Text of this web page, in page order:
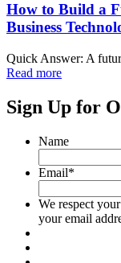
How to Build a
Business
Quick Answer: A
Read more
Sign Up for
Name
Email*
We respect
your email